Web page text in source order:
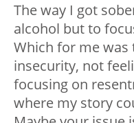
The way I got
alcohol but to
Which for me
insecurity, not
focusing on
where my story